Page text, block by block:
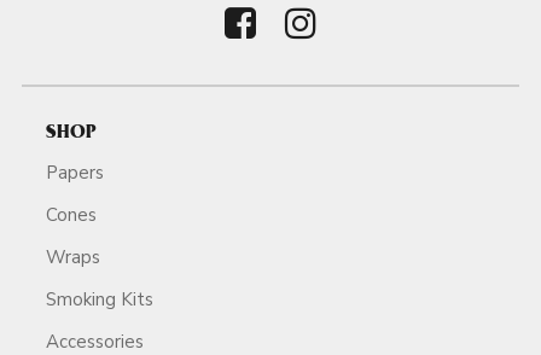
SHOP
Papers
Cones
Wraps
Smoking Kits
Accessories